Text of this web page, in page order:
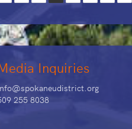
Inquiries
255 8038